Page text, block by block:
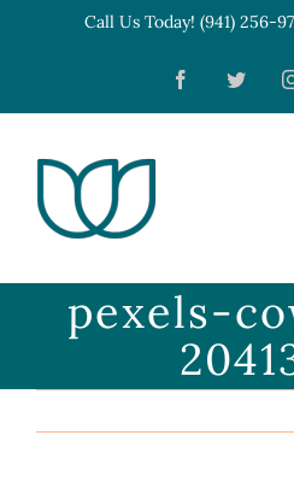
content
Call Us Today! (941) 256-
Facebook
pexels-